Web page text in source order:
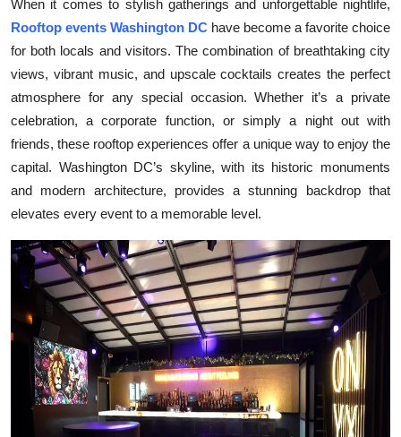
Guest Posting
Crypto
Advertise with US
Business
Finance
Tech
Real Estate
General
Top 10
How To
When it comes to stylish gatherings and unforgettable nightlife,
Rooftop events Washington DC have become a favorite choice
for both locals and visitors. The combination of breathtaking city
views, vibrant music, and upscale cocktails creates the perfect
atmosphere for any special occasion. Whether it’s a private
celebration, a corporate function, or simply a night out with
friends, these rooftop experiences offer a unique way to enjoy the
capital. Washington DC’s skyline, with its historic monuments
and modern architecture, provides a stunning backdrop that
elevates every event to a memorable level.